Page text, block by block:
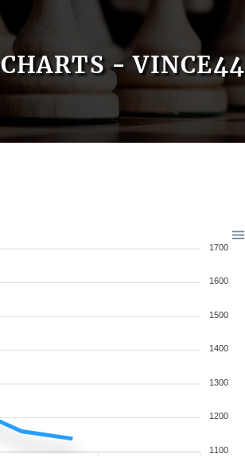
- VINCE44
1700
1600
1500
1400
1300
1200
1100